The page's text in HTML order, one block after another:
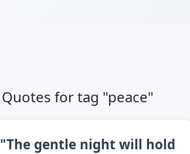
Quotes for tag "peace"
"The gentle night will hold